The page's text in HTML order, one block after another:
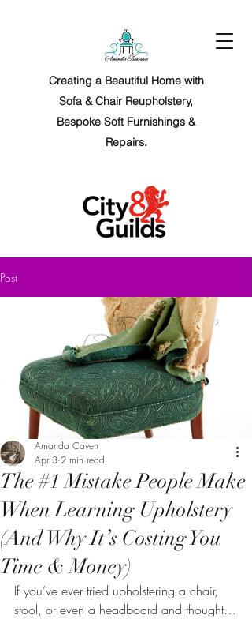
Creating a Beautiful Home with
Sofa & Chair Reupholstery,
Bespoke Soft Furnishings &
Repairs.
Post
The #1 Mistake People Make
When Learning Upholstery
(And Why It’s Costing You
Time & Money)
Amanda Caven
Apr 3 2 min read
If you’ve ever tried upholstering a chair,
stool, or even a headboard and thought…